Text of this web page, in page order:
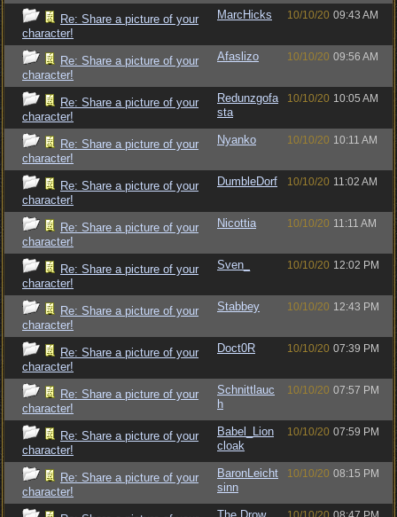
Re: Share a picture of your
character!
MarcHicks 10/10/20 09:43 AM
Re: Share a picture of your
character!
Afaslizo 10/10/20 09:56 AM
Re: Share a picture of your
character!
Redunzgofa
sta
10/10/20 10:05 AM
Re: Share a picture of your
character!
Nyanko 10/10/20 10:11 AM
Re: Share a picture of your
character!
DumbleDorf 10/10/20 11:02 AM
Re: Share a picture of your
character!
Nicottia 10/10/20 11:11 AM
Re: Share a picture of your
character!
Sven_ 10/10/20 12:02 PM
Re: Share a picture of your
character!
Stabbey 10/10/20 12:43 PM
Re: Share a picture of your
character!
Doct0R 10/10/20 07:39 PM
Re: Share a picture of your
character!
Schnittlauc
h
10/10/20 07:57 PM
Re: Share a picture of your
character!
Babel_Lion
cloak
10/10/20 07:59 PM
Re: Share a picture of your
character!
BaronLeicht
sinn
10/10/20 08:15 PM